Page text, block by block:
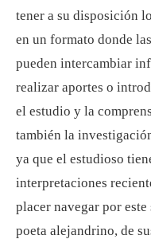
tener a su disposición
en un formato donde
pueden intercambiar
realizar aportes o
el estudio y la
también la
ya que el estudioso
interpretaciones
placer navegar por
poeta alejandrino, de